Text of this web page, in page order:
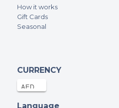
How it works
Gift Cards
Seasonal
CURRENCY
Language